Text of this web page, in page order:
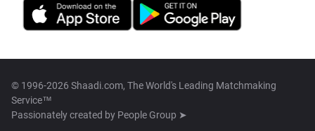
© 1996-2026 Shaadi.com, The World's Leading Matchmaking
Service™
Passionately created by People Group ➤